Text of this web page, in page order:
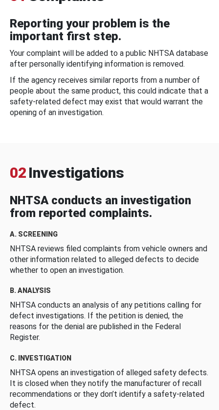
Reporting your problem is the
important first step.
Your complaint will be added to a public NHTSA database
after personally identifying information is removed.
If the agency receives similar reports from a number of
people about the same product, this could indicate that a
safety-related defect may exist that would warrant the
opening of an investigation.
02 Investigations
NHTSA conducts an investigation
from reported complaints.
A. SCREENING
NHTSA reviews filed complaints from vehicle owners and
other information related to alleged defects to decide
whether to open an investigation.
B. ANALYSIS
NHTSA conducts an analysis of any petitions calling for
defect investigations. If the petition is denied, the
reasons for the denial are published in the Federal
Register.
C. INVESTIGATION
NHTSA opens an investigation of alleged safety defects.
It is closed when they notify the manufacturer of recall
recommendations or they don’t identify a safety-related
defect.